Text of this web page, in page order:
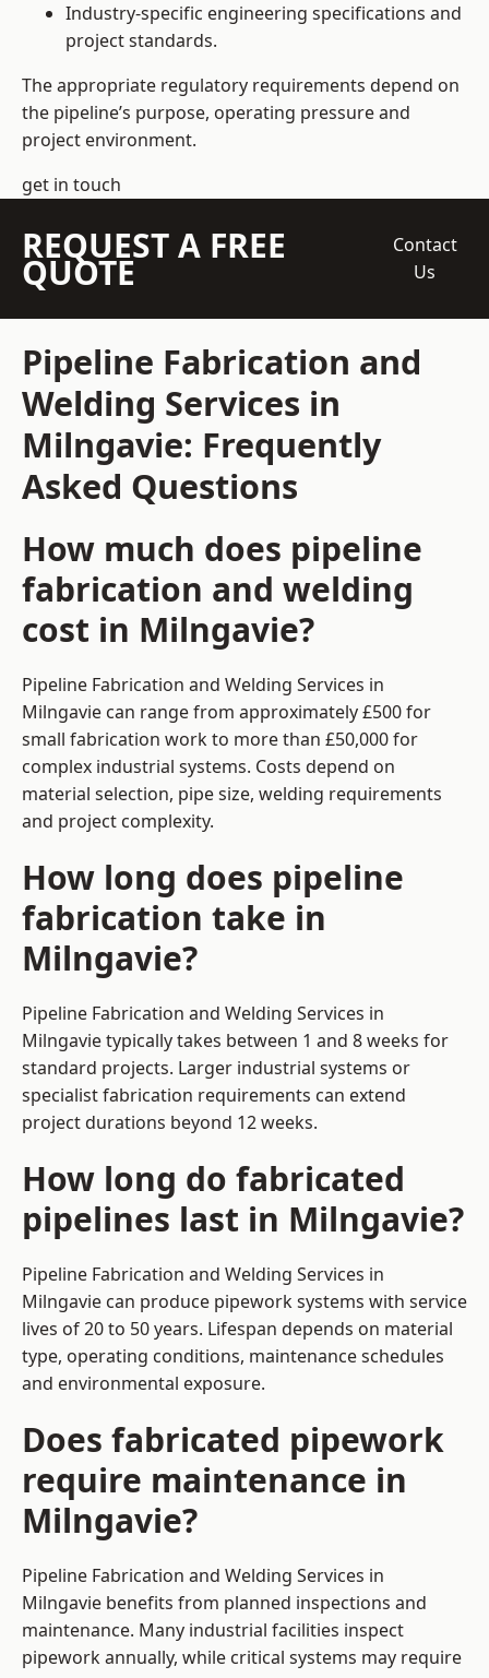
Industry-specific engineering specifications and
project standards.
The appropriate regulatory requirements depend on
the pipeline’s purpose, operating pressure and
project environment.
get in touch
REQUEST A FREE
QUOTE
Contact
Us
Pipeline Fabrication and
Welding Services in
Milngavie: Frequently
Asked Questions
How much does pipeline
fabrication and welding
cost in Milngavie?
Pipeline Fabrication and Welding Services in
Milngavie can range from approximately £500 for
small fabrication work to more than £50,000 for
complex industrial systems. Costs depend on
material selection, pipe size, welding requirements
and project complexity.
How long does pipeline
fabrication take in
Milngavie?
Pipeline Fabrication and Welding Services in
Milngavie typically takes between 1 and 8 weeks for
standard projects. Larger industrial systems or
specialist fabrication requirements can extend
project durations beyond 12 weeks.
How long do fabricated
pipelines last in Milngavie?
Pipeline Fabrication and Welding Services in
Milngavie can produce pipework systems with service
lives of 20 to 50 years. Lifespan depends on material
type, operating conditions, maintenance schedules
and environmental exposure.
Does fabricated pipework
require maintenance in
Milngavie?
Pipeline Fabrication and Welding Services in
Milngavie benefits from planned inspections and
maintenance. Many industrial facilities inspect
pipework annually, while critical systems may require